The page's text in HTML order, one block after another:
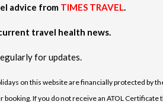
advice from TIMES TRAVEL.
travel health news.
for updates.
on this website are financially protected by
If you do not receive an ATOL